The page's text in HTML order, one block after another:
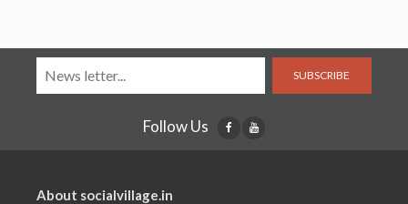
SUBSCRIBE
Follow Us
About socialvillage.in